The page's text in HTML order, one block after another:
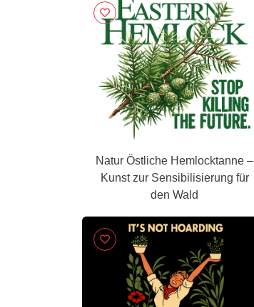
Natur Östliche Hemlocktanne –
Kunst zur Sensibilisierung für
den Wald